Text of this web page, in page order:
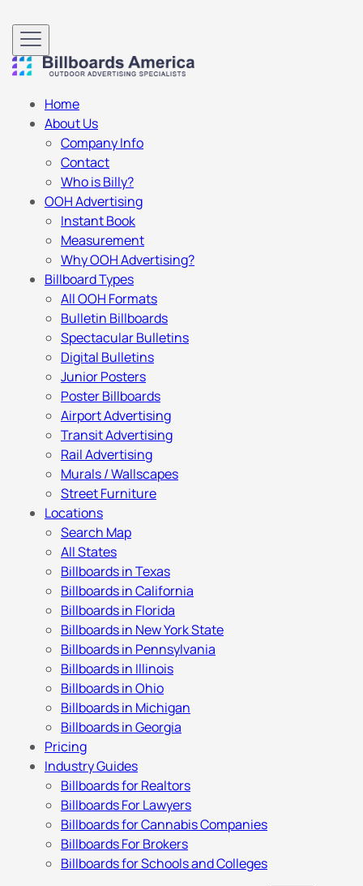
Home
About Us
Company Info
Contact
Who is Billy?
OOH Advertising
Instant Book
Measurement
Why OOH Advertising?
Billboard Types
All OOH Formats
Bulletin Billboards
Spectacular Bulletins
Digital Bulletins
Junior Posters
Poster Billboards
Airport Advertising
Transit Advertising
Rail Advertising
Murals / Wallscapes
Street Furniture
Locations
Search Map
All States
Billboards in Texas
Billboards in California
Billboards in Florida
Billboards in New York State
Billboards in Pennsylvania
Billboards in Illinois
Billboards in Ohio
Billboards in Michigan
Billboards in Georgia
Pricing
Industry Guides
Billboards for Realtors
Billboards For Lawyers
Billboards for Cannabis Companies
Billboards For Brokers
Billboards for Schools and Colleges